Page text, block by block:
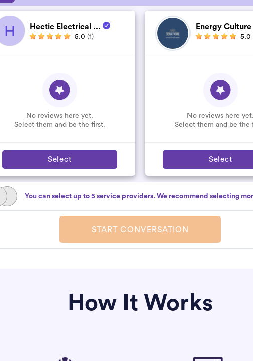
H Hectic Electrical ...
5.0 (1)
No reviews here yet.
Select them and be the first.
Select
Energy Culture
5.0
No reviews here yet.
Select them and be the
Select
You can select up to 5 service providers. We recommend selecting
START CONVERSATION
How It Works